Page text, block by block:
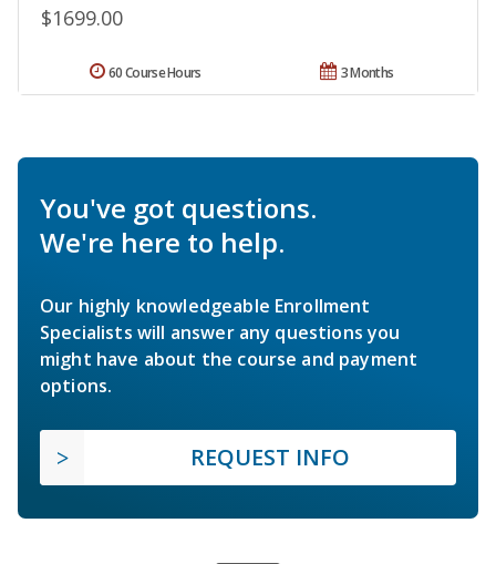
$1699.00
3 Months
60 Course Hours
You've got questions.
We're here to help.
Our highly knowledgeable Enrollment
Specialists will answer any questions you
might have about the course and payment
options.
REQUEST INFO